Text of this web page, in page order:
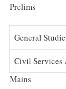
Prelims
General
Civil Services
Mains